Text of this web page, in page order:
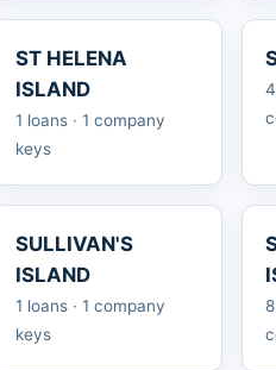
ST HELENA
ISLAND
1 loans · 1 company
keys
SULLIVAN'S
ISLAND
1 loans · 1 company
keys